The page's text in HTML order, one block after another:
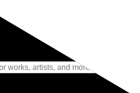
the Finest Contributions
History of Photography